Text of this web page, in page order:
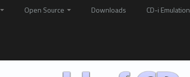
Open Source Downloads CD-i Emulation